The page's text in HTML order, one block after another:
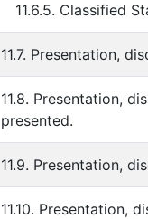
11.6.5. Classified
11.7. Presentation,
11.8. Presentation,
presented.
11.9. Presentation,
11.10. Presentation,